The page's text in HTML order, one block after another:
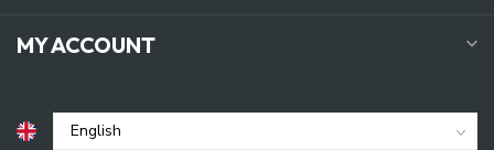
MY ACCOUNT